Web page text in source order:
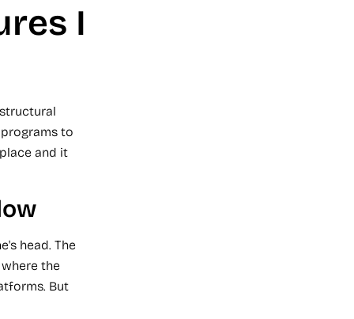
I
to
and it
head. The
the
But